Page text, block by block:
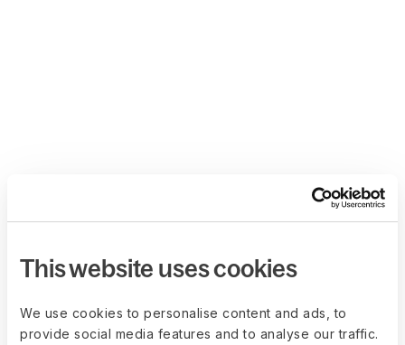
This website uses cookies
We use cookies to personalise content and ads, to
provide social media features and to analyse our traffic.